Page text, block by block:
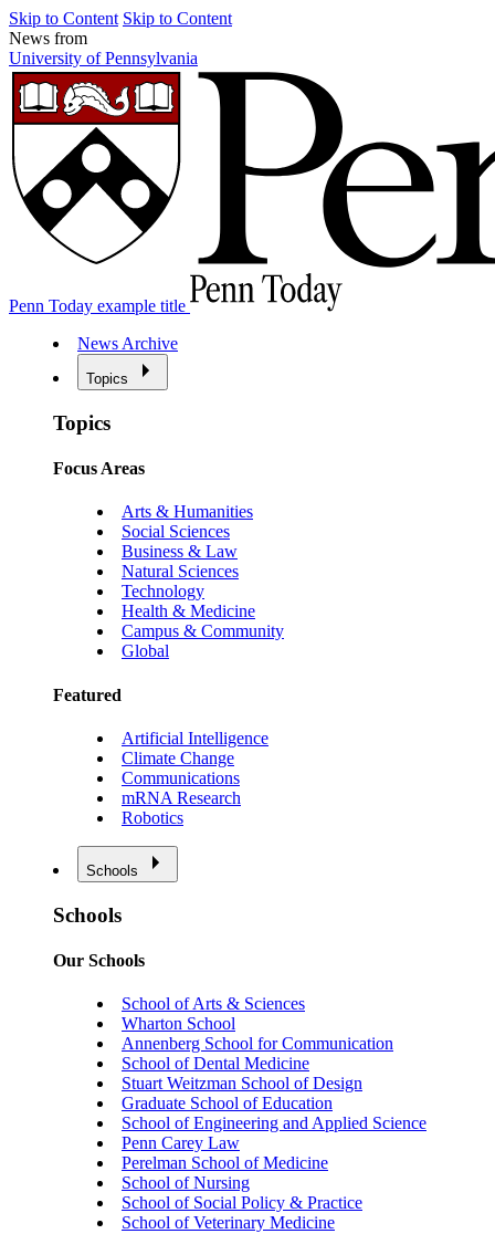
Skip to Content Skip to Content
News from
University of Pennsylvania
Penn Today example title
News Archive
Topics
Topics
Focus Areas
Arts & Humanities
Social Sciences
Business & Law
Natural Sciences
Technology
Health & Medicine
Campus & Community
Global
Featured
Artificial Intelligence
Climate Change
Communications
mRNA Research
Robotics
Schools
Schools
Our Schools
School of Arts & Sciences
Wharton School
Annenberg School for Communication
School of Dental Medicine
Stuart Weitzman School of Design
Graduate School of Education
School of Engineering and Applied Science
Penn Carey Law
Perelman School of Medicine
School of Nursing
School of Social Policy & Practice
School of Veterinary Medicine